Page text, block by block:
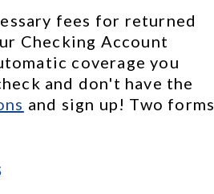
fees for returned
Checking Account
coverage you
and don't have the
and sign up! Two forms